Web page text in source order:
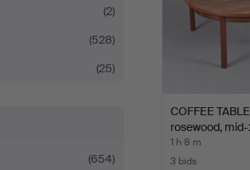
(2)
(528)
(25)
(654)
COFFEE
rosewood,
century.
1 h 8 m
3 bids